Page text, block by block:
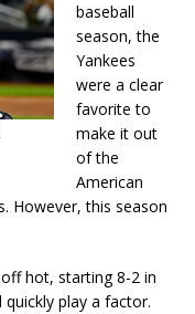
baseball
season, the
Yankees
were a clear
favorite to
make it out
of the
American
However, this season
hot, starting 8-2 in
play a factor.